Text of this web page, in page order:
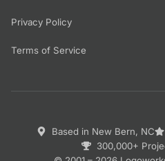
Privacy Policy
Terms of Service
Based in New Bern, NC
300,000+